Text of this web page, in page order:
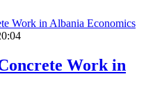
Economics
Work in